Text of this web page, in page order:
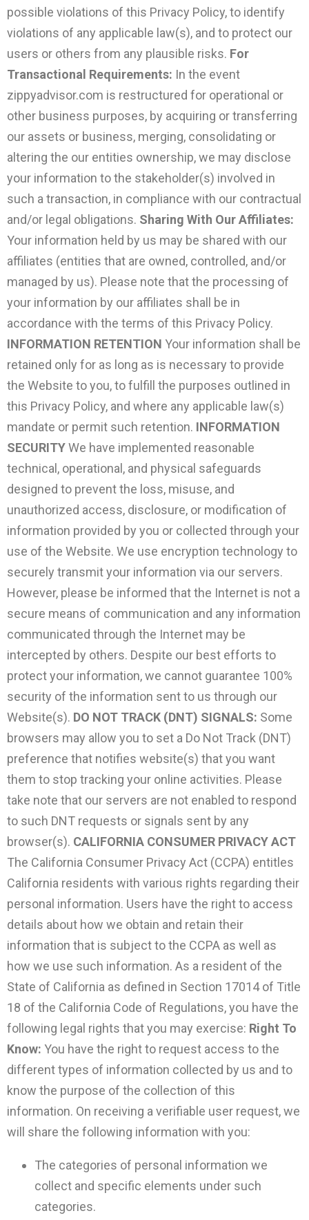
possible violations of this Privacy Policy, to identify
violations of any applicable law(s), and to protect our
users or others from any plausible risks. For
Transactional Requirements: In the event
zippyadvisor.com is restructured for operational or
other business purposes, by acquiring or transferring
our assets or business, merging, consolidating or
altering the our entities ownership, we may disclose
your information to the stakeholder(s) involved in
such a transaction, in compliance with our contractual
and/or legal obligations. Sharing With Our Affiliates:
Your information held by us may be shared with our
affiliates (entities that are owned, controlled, and/or
managed by us). Please note that the processing of
your information by our affiliates shall be in
accordance with the terms of this Privacy Policy.
INFORMATION RETENTION Your information shall be
retained only for as long as is necessary to provide
the Website to you, to fulfill the purposes outlined in
this Privacy Policy, and where any applicable law(s)
mandate or permit such retention. INFORMATION
SECURITYWe have implemented reasonable
technical, operational, and physical safeguards
designed to prevent the loss, misuse, and
unauthorized access, disclosure, or modification of
information provided by you or collected through your
use of the Website. We use encryption technology to
securely transmit your information via our servers.
However, please be informed that the Internet is not a
secure means of communication and any information
communicated through the Internet may be
intercepted by others. Despite our best efforts to
protect your information, we cannot guarantee 100%
security of the information sent to us through our
Website(s). DO NOT TRACK (DNT) SIGNALS: Some
browsers may allow you to set a Do Not Track (DNT)
preference that notifies website(s) that you want
them to stop tracking your online activities. Please
take note that our servers are not enabled to respond
to such DNT requests or signals sent by any
browser(s). CALIFORNIA CONSUMER PRIVACY ACT
The California Consumer Privacy Act (CCPA) entitles
California residents with various rights regarding their
personal information. Users have the right to access
details about how we obtain and retain their
information that is subject to the CCPA as well as
how we use such information. As a resident of the
State of California as defined in Section 17014 of Title
18 of the California Code of Regulations, you have the
following legal rights that you may exercise: Right To
Know: You have the right to request access to the
different types of information collected by us and to
know the purpose of the collection of this
information. On receiving a verifiable user request, we
will share the following information with you:
The categories of personal information we
collect and specific elements under such
categories.